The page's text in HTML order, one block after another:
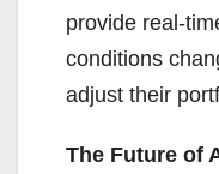
provide real-
conditions
adjust their
The Future of